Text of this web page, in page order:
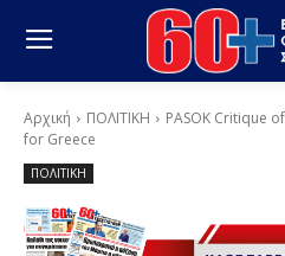
Αρχική ΠΟΛΙΤΙΚΗ
PASOK Critique
for Greece
ΠΟΛΙΤΙΚΗ